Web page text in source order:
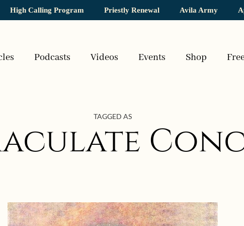
High Calling Program Priestly Renewal Avila Army
Podcasts Videos Events Shop
TAGGED AS